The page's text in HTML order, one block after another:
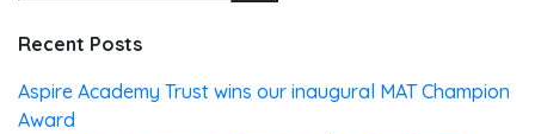
Recent Posts
Aspire Academy Trust wins our inaugural MAT Champion
Award